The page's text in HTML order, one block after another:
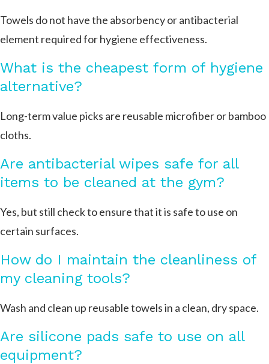
Towels do not have the absorbency or antibacterial
element required for hygiene effectiveness.
What is the cheapest form of hygiene
alternative?
Long-term value picks are reusable microfiber or bamboo
cloths.
Are antibacterial wipes safe for all
items to be cleaned at the gym?
Yes, but still check to ensure that it is safe to use on
certain surfaces.
How do I maintain the cleanliness of
my cleaning tools?
Wash and clean up reusable towels in a clean, dry space.
Are silicone pads safe to use on all
equipment?